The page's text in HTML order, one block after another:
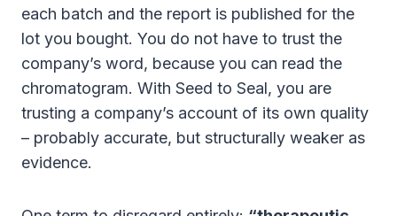
each batch and the report is published for the
lot you bought. You do not have to trust the
company’s word, because you can read the
chromatogram. With Seed to Seal, you are
trusting a company’s account of its own quality
– probably accurate, but structurally weaker as
evidence.